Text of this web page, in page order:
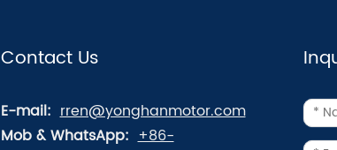
Contact Us
E-mail: rren@yonghanmotor.com
Mob & WhatsApp: +86-